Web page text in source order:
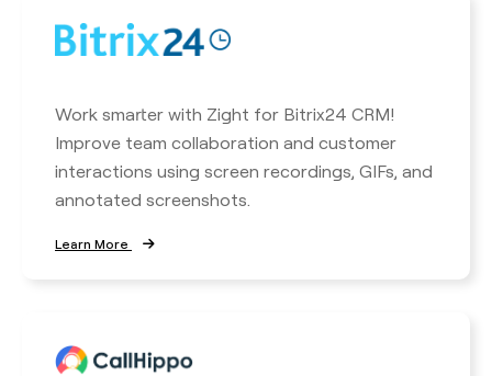
Work smarter with Zight for Bitrix24 CRM!
Improve team collaboration and customer
interactions using screen recordings, GIFs, and
annotated screenshots.
Learn More